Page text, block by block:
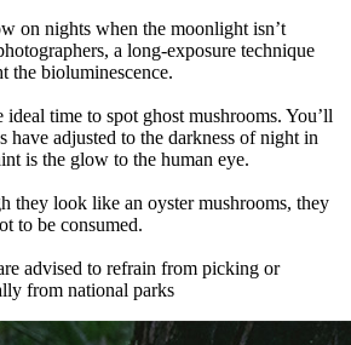
on nights when the moonlight isn’t
a long-exposure technique
the bioluminescence.
time to spot ghost mushrooms. You’ll
have adjusted to the darkness of night in
is the glow to the human eye.
they look like an oyster mushrooms, they
to be consumed.
advised to refrain from picking or
from national parks